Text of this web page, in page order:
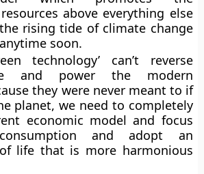
above everything else
rising tide of climate change
soon.
technology’ can’t reverse
and power the modern
they were never meant to if
planet, we need to completely
economic model and focus
and adopt an
life that is more harmonious